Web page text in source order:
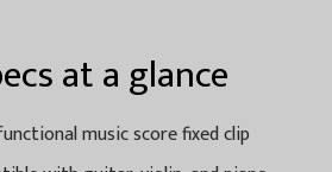
at a glance
music score fixed clip